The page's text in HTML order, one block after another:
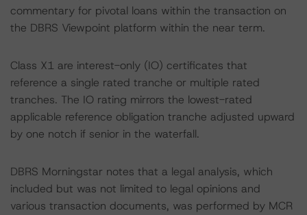
commentary for pivotal loans within the transaction on
the DBRS Viewpoint platform within the near term.
Class X1 are interest-only (IO) certificates that
reference a single rated tranche or multiple rated
tranches. The IO rating mirrors the lowest-rated
applicable reference obligation tranche adjusted upward
by one notch if senior in the waterfall.
DBRS Morningstar notes that a legal analysis, which
included but was not limited to legal opinions and
various transaction documents, was performed by MCR